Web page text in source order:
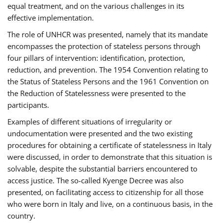
equal treatment, and on the various challenges in its
effective implementation.
The role of UNHCR was presented, namely that its mandate
encompasses the protection of stateless persons through
four pillars of intervention: identification, protection,
reduction, and prevention. The 1954 Convention relating to
the Status of Stateless Persons and the 1961 Convention on
the Reduction of Statelessness were presented to the
participants.
Examples of different situations of irregularity or
undocumentation were presented and the two existing
procedures for obtaining a certificate of statelessness in Italy
were discussed, in order to demonstrate that this situation is
solvable, despite the substantial barriers encountered to
access justice. The so-called Kyenge Decree was also
presented, on facilitating access to citizenship for all those
who were born in Italy and live, on a continuous basis, in the
country.